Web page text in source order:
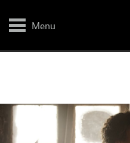
main
Menu